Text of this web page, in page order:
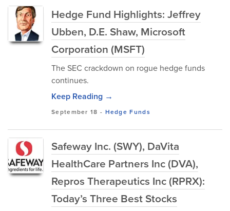
Hedge Fund Highlights: Jeffrey
Ubben, D.E. Shaw, Microsoft
Corporation (MSFT)
The SEC crackdown on rogue hedge funds
continues.
Keep Reading →
September 18 - Hedge Funds
Safeway Inc. (SWY), DaVita
HealthCare Partners Inc (DVA),
Repros Therapeutics Inc (RPRX):
Today’s Three Best Stocks